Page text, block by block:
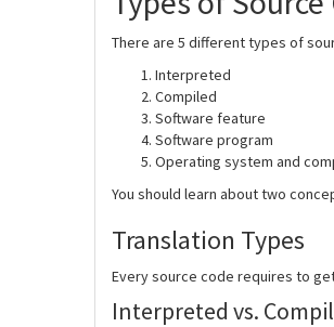
There are 5 different types of
Interpreted
Compiled
Software feature
Software program
Operating system and
You should learn about two
Translation Types
Every source code requires to
Interpreted vs.